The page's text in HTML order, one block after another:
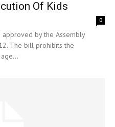
Of Kids
0
approved by the Assembly
The bill prohibits the